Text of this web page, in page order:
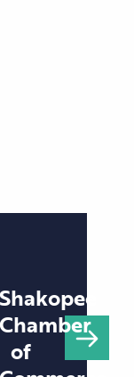
Shakopee
Chamber
of